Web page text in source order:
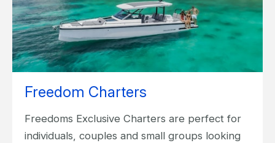
Freedom Charters
Freedoms Exclusive Charters are perfect for
individuals, couples and small groups looking